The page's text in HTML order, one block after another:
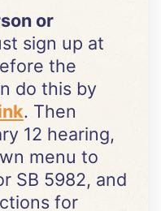
or
sign up at
the
do this by
. Then
12 hearing,
menu to
SB 5982, and
for